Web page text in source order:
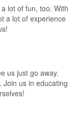
lot of fun, too. With
a lot of experience
us just go away.
us in educating